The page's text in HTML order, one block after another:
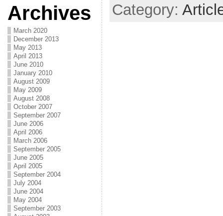
Archives
March 2020
December 2013
May 2013
April 2013
June 2010
January 2010
August 2009
May 2009
August 2008
October 2007
September 2007
June 2006
April 2006
March 2006
September 2005
June 2005
April 2005
September 2004
July 2004
June 2004
May 2004
September 2003
Category: